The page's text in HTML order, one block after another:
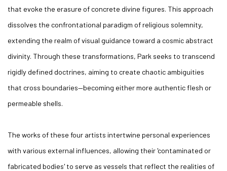
that evoke the erasure of concrete divine figures. This approach
dissolves the confrontational paradigm of religious solemnity,
extending the realm of visual guidance toward a cosmic abstract
divinity. Through these transformations, Park seeks to transcend
rigidly defined doctrines, aiming to create chaotic ambiguities
that cross boundaries—becoming either more authentic flesh or
permeable shells.
The works of these four artists intertwine personal experiences
with various external influences, allowing their 'contaminated or
fabricated bodies' to serve as vessels that reflect the realities of